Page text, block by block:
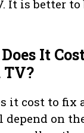
It is better to
It
TV?
it cost to fix
on